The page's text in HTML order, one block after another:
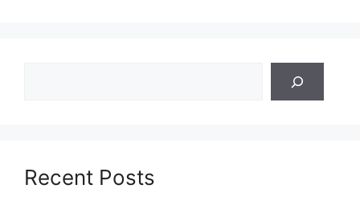
Recent Posts